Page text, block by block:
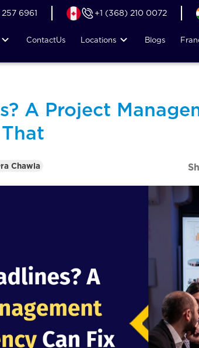
257 6961 +1 (368) 210 0072
ContactUs Locations Blogs
A Project
Chawla